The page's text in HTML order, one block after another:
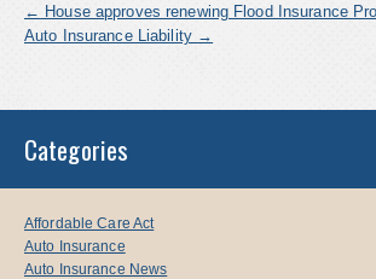
← House approves renewing Flood Insurance
Auto Insurance Liability →
Categories
Affordable Care Act
Auto Insurance
Auto Insurance News